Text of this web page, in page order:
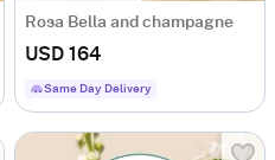
Rosa Bella and champagne
USD 164
Same Day Delivery